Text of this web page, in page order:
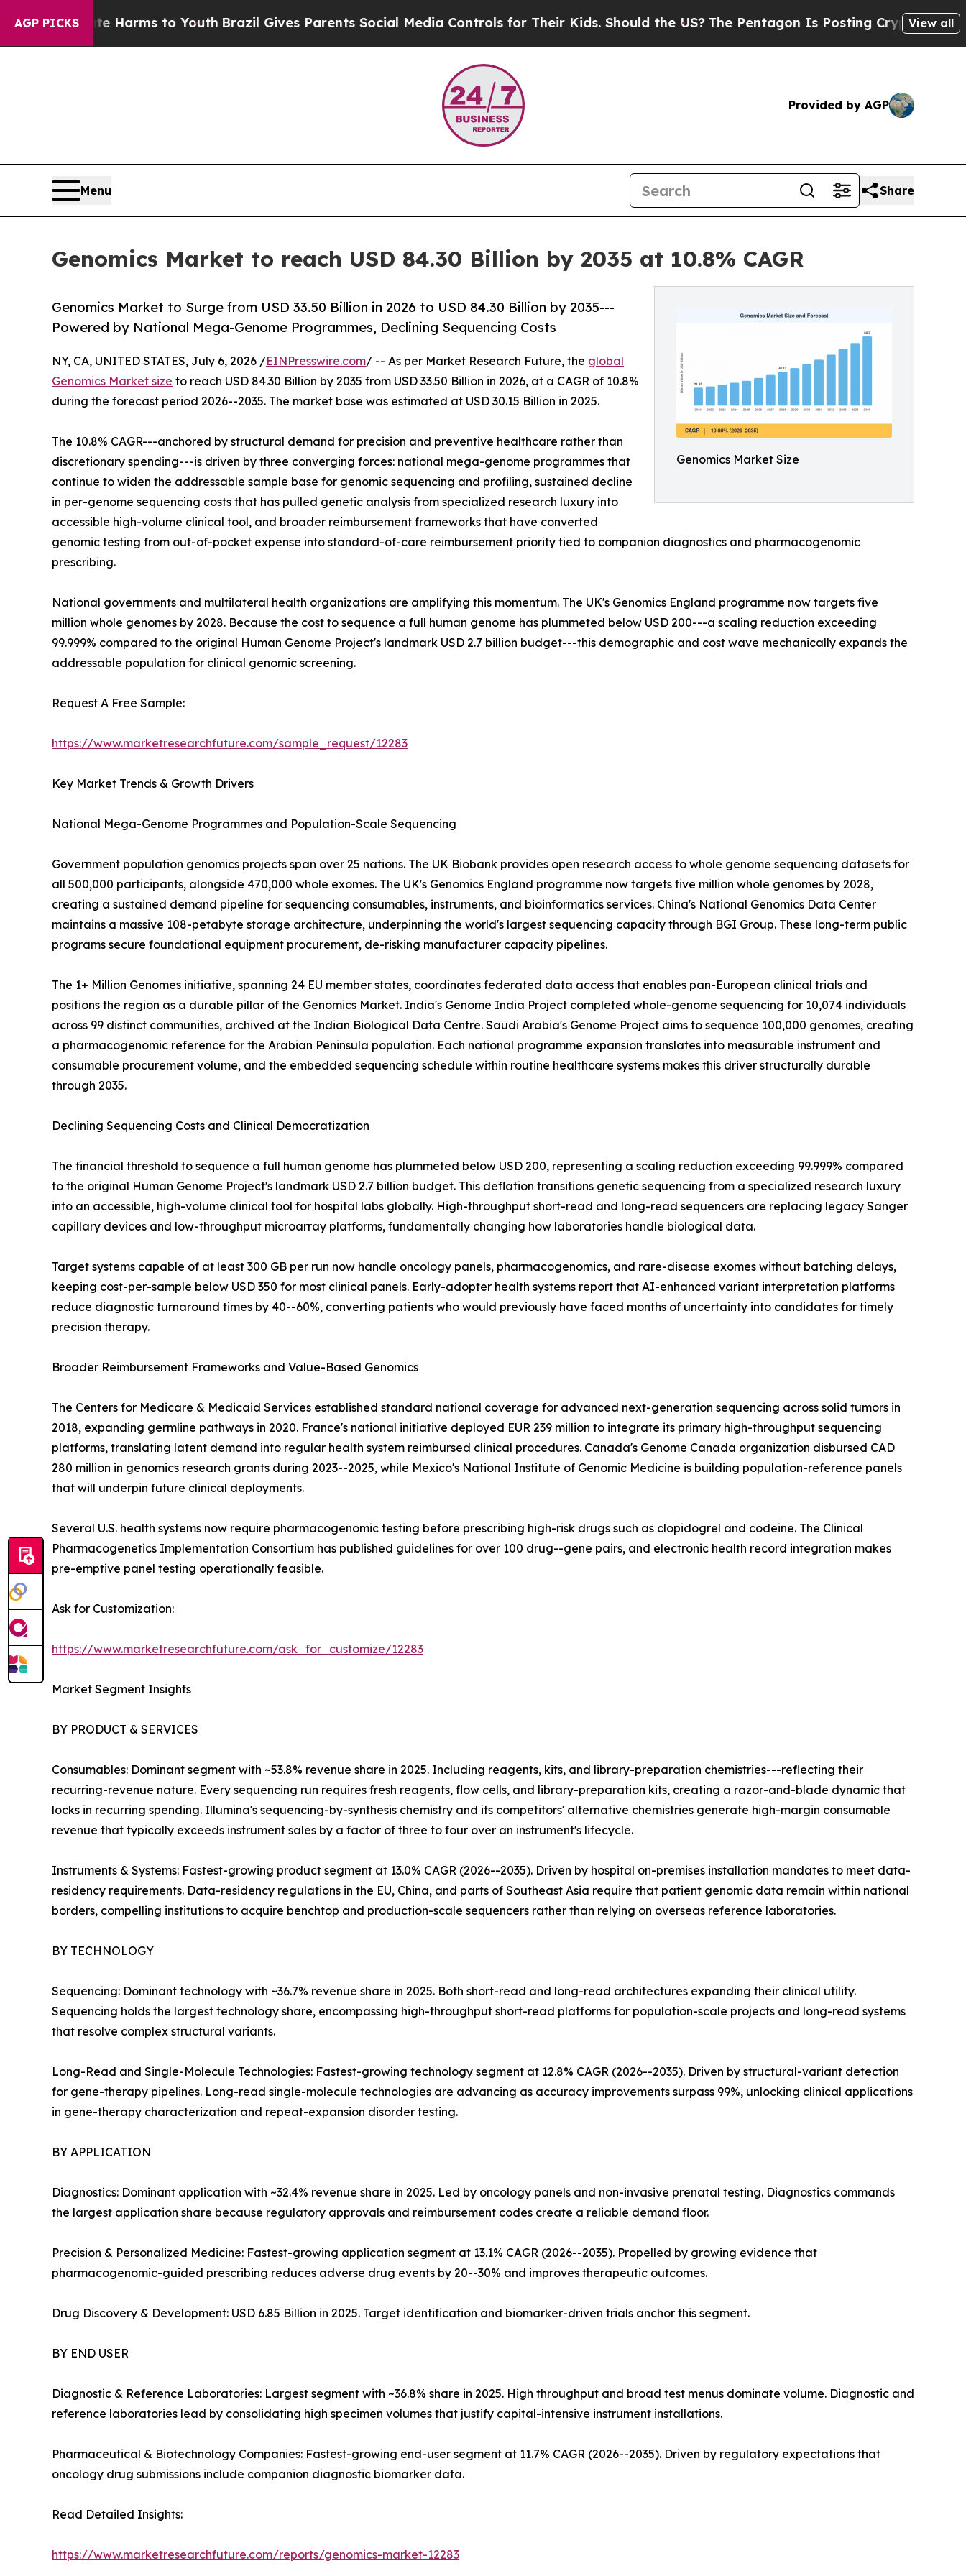
AGP PICKS
Harms to Youth Brazil Gives Parents Social Media Controls for Their Kids. Should the US?The Pentagon Is Posting Cryptic Biblical Messages
View all
Provided by AGP
Menu Share
Genomics Market to reach USD 84.30 Billion by 2035 at 10.8% CAGR
Genomics Market Size
Genomics Market to Surge from USD 33.50 Billion in 2026 to USD 84.30 Billion by 2035---
Powered by National Mega-Genome Programmes, Declining Sequencing Costs
NY, CA, UNITED STATES, July 6, 2026 /EINPresswire.com/ -- As per Market Research Future, the global
Genomics Market size to reach USD 84.30 Billion by 2035 from USD 33.50 Billion in 2026, at a CAGR of 10.8%
during the forecast period 2026--2035. The market base was estimated at USD 30.15 Billion in 2025.
The 10.8% CAGR---anchored by structural demand for precision and preventive healthcare rather than
discretionary spending---is driven by three converging forces: national mega-genome programmes that
continue to widen the addressable sample base for genomic sequencing and profiling, sustained decline
in per-genome sequencing costs that has pulled genetic analysis from specialized research luxury into
accessible high-volume clinical tool, and broader reimbursement frameworks that have converted
genomic testing from out-of-pocket expense into standard-of-care reimbursement priority tied to companion diagnostics and pharmacogenomic
prescribing.
National governments and multilateral health organizations are amplifying this momentum. The UK's Genomics England programme now targets five
million whole genomes by 2028. Because the cost to sequence a full human genome has plummeted below USD 200---a scaling reduction exceeding
99.999% compared to the original Human Genome Project's landmark USD 2.7 billion budget---this demographic and cost wave mechanically expands the
addressable population for clinical genomic screening.
Request A Free Sample:
https://www.marketresearchfuture.com/sample_request/12283
Key Market Trends & Growth Drivers
National Mega-Genome Programmes and Population-Scale Sequencing
Government population genomics projects span over 25 nations. The UK Biobank provides open research access to whole genome sequencing datasets for
all 500,000 participants, alongside 470,000 whole exomes. The UK's Genomics England programme now targets five million whole genomes by 2028,
creating a sustained demand pipeline for sequencing consumables, instruments, and bioinformatics services. China's National Genomics Data Center
maintains a massive 108-petabyte storage architecture, underpinning the world's largest sequencing capacity through BGI Group. These long-term public
programs secure foundational equipment procurement, de-risking manufacturer capacity pipelines.
The 1+ Million Genomes initiative, spanning 24 EU member states, coordinates federated data access that enables pan-European clinical trials and
positions the region as a durable pillar of the Genomics Market. India's Genome India Project completed whole-genome sequencing for 10,074 individuals
across 99 distinct communities, archived at the Indian Biological Data Centre. Saudi Arabia's Genome Project aims to sequence 100,000 genomes, creating
a pharmacogenomic reference for the Arabian Peninsula population. Each national programme expansion translates into measurable instrument and
consumable procurement volume, and the embedded sequencing schedule within routine healthcare systems makes this driver structurally durable
through 2035.
Declining Sequencing Costs and Clinical Democratization
The financial threshold to sequence a full human genome has plummeted below USD 200, representing a scaling reduction exceeding 99.999% compared
to the original Human Genome Project's landmark USD 2.7 billion budget. This deflation transitions genetic sequencing from a specialized research luxury
into an accessible, high-volume clinical tool for hospital labs globally. High-throughput short-read and long-read sequencers are replacing legacy Sanger
capillary devices and low-throughput microarray platforms, fundamentally changing how laboratories handle biological data.
Target systems capable of at least 300 GB per run now handle oncology panels, pharmacogenomics, and rare-disease exomes without batching delays,
keeping cost-per-sample below USD 350 for most clinical panels. Early-adopter health systems report that AI-enhanced variant interpretation platforms
reduce diagnostic turnaround times by 40--60%, converting patients who would previously have faced months of uncertainty into candidates for timely
precision therapy.
Broader Reimbursement Frameworks and Value-Based Genomics
The Centers for Medicare & Medicaid Services established standard national coverage for advanced next-generation sequencing across solid tumors in
2018, expanding germline pathways in 2020. France's national initiative deployed EUR 239 million to integrate its primary high-throughput sequencing
platforms, translating latent demand into regular health system reimbursed clinical procedures. Canada's Genome Canada organization disbursed CAD
280 million in genomics research grants during 2023--2025, while Mexico's National Institute of Genomic Medicine is building population-reference panels
that will underpin future clinical deployments.
Several U.S. health systems now require pharmacogenomic testing before prescribing high-risk drugs such as clopidogrel and codeine. The Clinical
Pharmacogenetics Implementation Consortium has published guidelines for over 100 drug--gene pairs, and electronic health record integration makes
pre-emptive panel testing operationally feasible.
Ask for Customization:
https://www.marketresearchfuture.com/ask_for_customize/12283
Market Segment Insights
BY PRODUCT & SERVICES
Consumables: Dominant segment with ~53.8% revenue share in 2025. Including reagents, kits, and library-preparation chemistries---reflecting their
recurring-revenue nature. Every sequencing run requires fresh reagents, flow cells, and library-preparation kits, creating a razor-and-blade dynamic that
locks in recurring spending. Illumina's sequencing-by-synthesis chemistry and its competitors' alternative chemistries generate high-margin consumable
revenue that typically exceeds instrument sales by a factor of three to four over an instrument's lifecycle.
Instruments & Systems: Fastest-growing product segment at 13.0% CAGR (2026--2035). Driven by hospital on-premises installation mandates to meet data-
residency requirements. Data-residency regulations in the EU, China, and parts of Southeast Asia require that patient genomic data remain within national
borders, compelling institutions to acquire benchtop and production-scale sequencers rather than relying on overseas reference laboratories.
BY TECHNOLOGY
Sequencing: Dominant technology with ~36.7% revenue share in 2025. Both short-read and long-read architectures expanding their clinical utility.
Sequencing holds the largest technology share, encompassing high-throughput short-read platforms for population-scale projects and long-read systems
that resolve complex structural variants.
Long-Read and Single-Molecule Technologies: Fastest-growing technology segment at 12.8% CAGR (2026--2035). Driven by structural-variant detection
for gene-therapy pipelines. Long-read single-molecule technologies are advancing as accuracy improvements surpass 99%, unlocking clinical applications
in gene-therapy characterization and repeat-expansion disorder testing.
BY APPLICATION
Diagnostics: Dominant application with ~32.4% revenue share in 2025. Led by oncology panels and non-invasive prenatal testing. Diagnostics commands
the largest application share because regulatory approvals and reimbursement codes create a reliable demand floor.
Precision & Personalized Medicine: Fastest-growing application segment at 13.1% CAGR (2026--2035). Propelled by growing evidence that
pharmacogenomic-guided prescribing reduces adverse drug events by 20--30% and improves therapeutic outcomes.
Drug Discovery & Development: USD 6.85 Billion in 2025. Target identification and biomarker-driven trials anchor this segment.
BY END USER
Diagnostic & Reference Laboratories: Largest segment with ~36.8% share in 2025. High throughput and broad test menus dominate volume. Diagnostic and
reference laboratories lead by consolidating high specimen volumes that justify capital-intensive instrument installations.
Pharmaceutical & Biotechnology Companies: Fastest-growing end-user segment at 11.7% CAGR (2026--2035). Driven by regulatory expectations that
oncology drug submissions include companion diagnostic biomarker data.
Read Detailed Insights:
https://www.marketresearchfuture.com/reports/genomics-market-12283